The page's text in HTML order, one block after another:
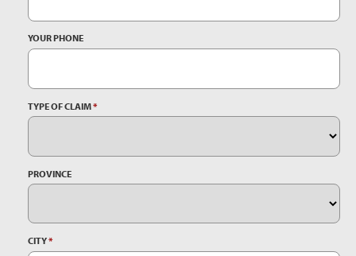
YOUR PHONE
TYPE OF CLAIM*
PROVINCE
CITY*